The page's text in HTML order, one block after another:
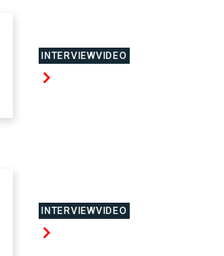
INTERVIEWVIDEO
INTERVIEWVIDEO